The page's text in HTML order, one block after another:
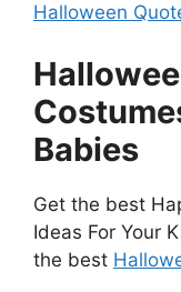
Halloween
Babies
Get the best
Ideas For Your
the best